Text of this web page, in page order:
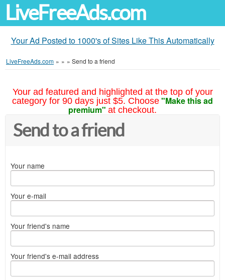
LiveFreeAds.com
Your Ad Posted to 1000's of Sites Like This Automatically
LiveFreeAds.com » » » Send to a friend
Your ad featured and highlighted at the top of your
category for 90 days just $5. Choose "Make this ad
premium" at checkout.
Send to a friend
Your name
Your e-mail
Your friend's name
Your friend's e-mail address